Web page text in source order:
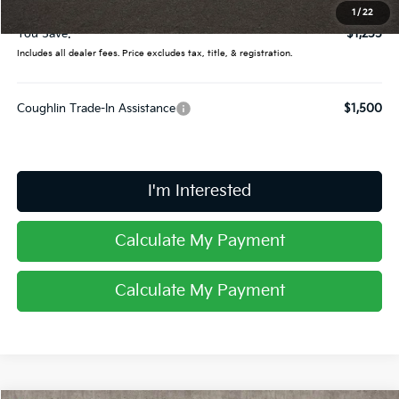
1 / 22
Price:
$32,745
You Save:
$1,255
Includes all dealer fees. Price excludes tax, title, & registration.
Coughlin Trade-In Assistance $1,500
I'm Interested
Calculate My Payment
Calculate My Payment